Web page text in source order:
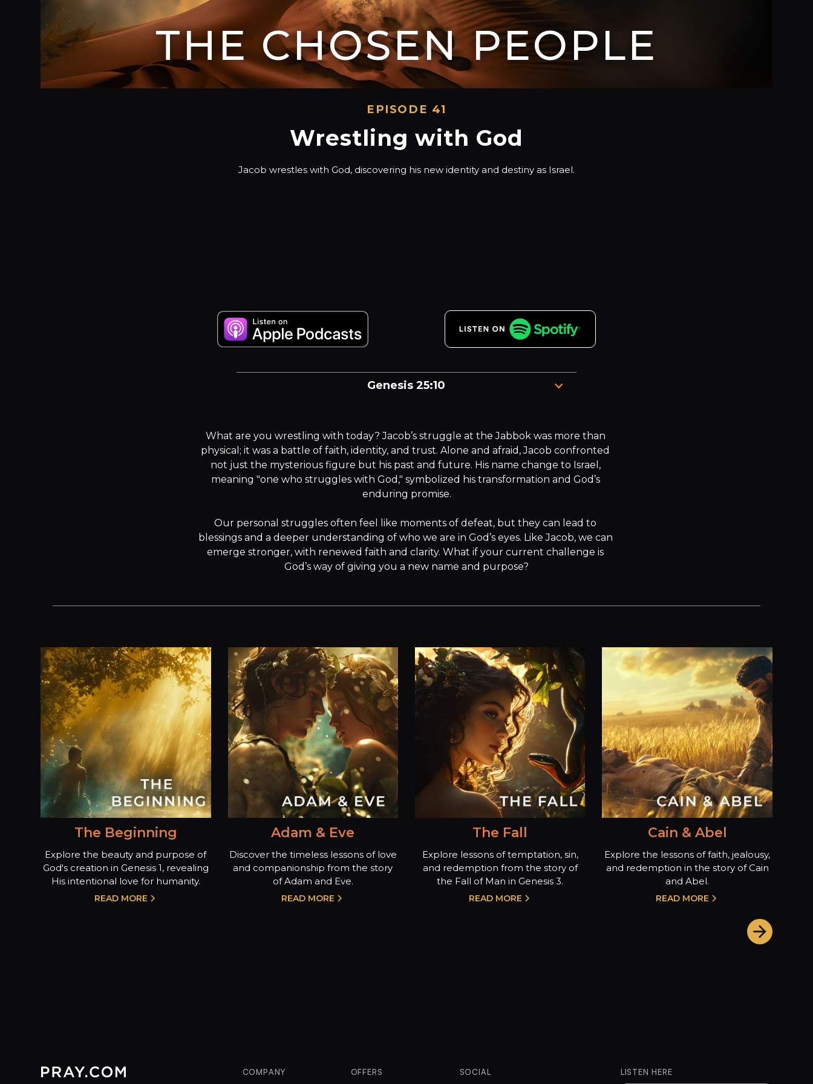
THE CHOSEN PEOPLE
EPISODE 41
Wrestling with God
Jacob wrestles with God, discovering his new identity and destiny as Israel.
Genesis 25:10
but your name will be Israel.”
What are you wrestling with today? Jacob’s struggle at the Jabbok was more than
physical; it was a battle of faith, identity, and trust. Alone and afraid, Jacob confronted
not just the mysterious figure but his past and future. His name change to Israel,
meaning "one who struggles with God," symbolized his transformation and God’s
enduring promise.
Our personal struggles often feel like moments of defeat, but they can lead to
blessings and a deeper understanding of who we are in God’s eyes. Like Jacob, we can
emerge stronger, with renewed faith and clarity. What if your current challenge is
God’s way of giving you a new name and purpose?
The Beginning
Explore the beauty and purpose of
God's creation in Genesis 1, revealing
His intentional love for humanity.
READ MORE
Adam & Eve
Discover the timeless lessons of love
and companionship from the story
of Adam and Eve.
READ MORE
The Fall
Explore lessons of temptation, sin,
and redemption from the story of
the Fall of Man in Genesis 3.
READ MORE
Cain & Abel
Explore the lessons of faith, jealousy,
and redemption in the story of Cain
and Abel.
READ MORE
COMPANY OFFERS SOCIAL LISTEN HERE